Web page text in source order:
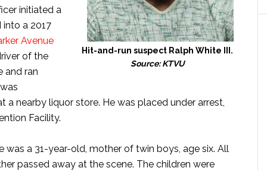
Hit-and-run suspect Ralph White III.
Source: KTVU
initiated a
a 2017
Avenue
of the
and ran
a nearby liquor store. He was placed under arrest,
Facility.
was a 31-year-old, mother of twin boys, age six. All
passed away at the scene. The children were